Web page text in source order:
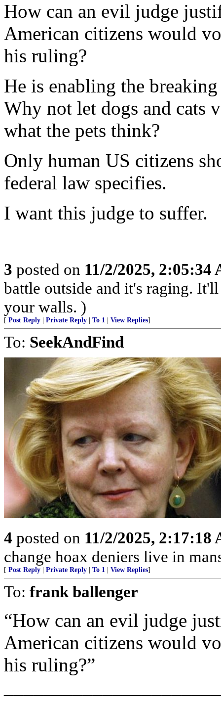
How can an evil judge
American citizens would
his ruling?
He is enabling the
Why not let dogs and cats
what the pets think?
Only human US citizens
federal law specifies.
I want this judge to suffer.
3 posted on 11/2/2025, 2:05:34
battle outside and it's raging.
your walls. )
[ Post Reply Private Reply To 1 View Replies]
To: SeekAndFind
4 posted on 11/2/2025, 2:17:18
change hoax deniers live in
[ Post Reply Private Reply To 1 View Replies]
To: frank ballenger
“How can an evil judge
American citizens would
his ruling?”